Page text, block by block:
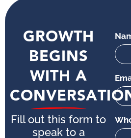
GROWTH
BEGINS
WITH A
Fill out this form to
speak to a